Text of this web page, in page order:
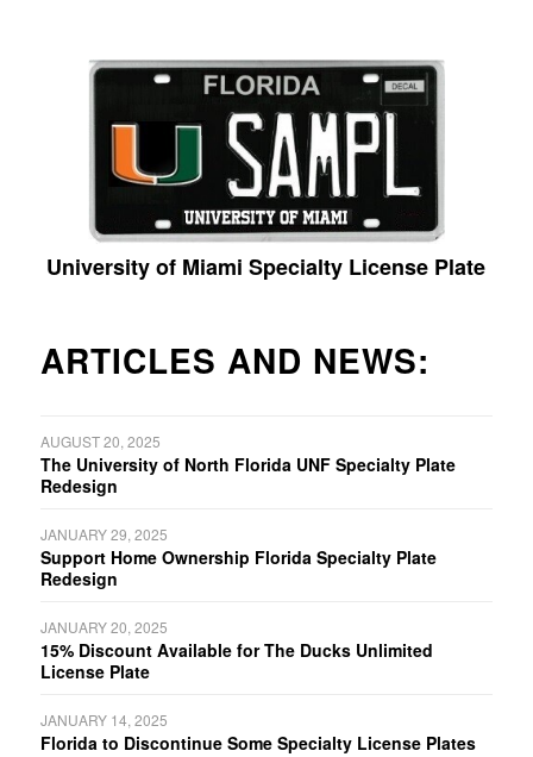
University of Miami Specialty License Plate
ARTICLES AND NEWS:
AUGUST 20, 2025
The University of North Florida UNF Specialty Plate
Redesign
JANUARY 29, 2025
Support Home Ownership Florida Specialty Plate
Redesign
JANUARY 20, 2025
15% Discount Available for The Ducks Unlimited
License Plate
JANUARY 14, 2025
Florida to Discontinue Some Specialty License Plates